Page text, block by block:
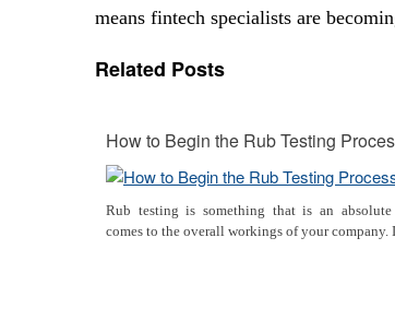
means fintech specialists are
Related Posts
How to Begin the Rub Testing
Rub testing is something that is an
comes to the overall workings of your company.